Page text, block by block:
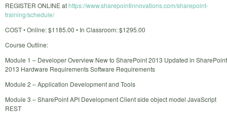
REGISTER ONLINE athttps://www.sharepointinnovations.com/sharepoint-
training/schedule/
COST • Online: $1185.00 • In Classroom: $1295.00
Course Outline:
Module 1 – Developer Overview New to SharePoint 2013 Updated in SharePoint
2013 Hardware Requirements Software Requirements
Module 2 – Application Development and Tools
Module 3 – SharePoint API Development Client side object model JavaScript
REST